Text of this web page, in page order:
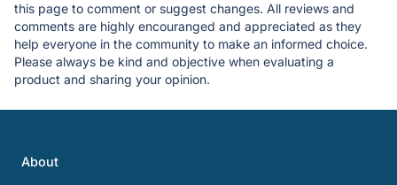
this page to comment or suggest changes. All reviews and
comments are highly encouranged and appreciated as they
help everyone in the community to make an informed choice.
Please always be kind and objective when evaluating a
product and sharing your opinion.
About